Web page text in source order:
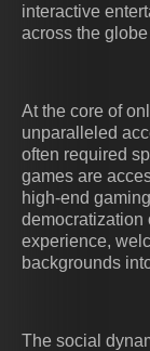
interactive
across the
At the core of
unparalleled
often required
games are
high-end
democratization
experience,
backgrounds
The social